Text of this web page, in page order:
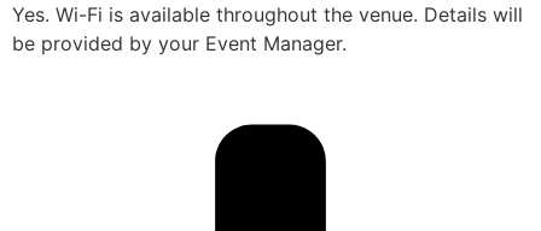
Yes. Wi-Fi is available throughout the venue. Details will
be provided by your Event Manager.